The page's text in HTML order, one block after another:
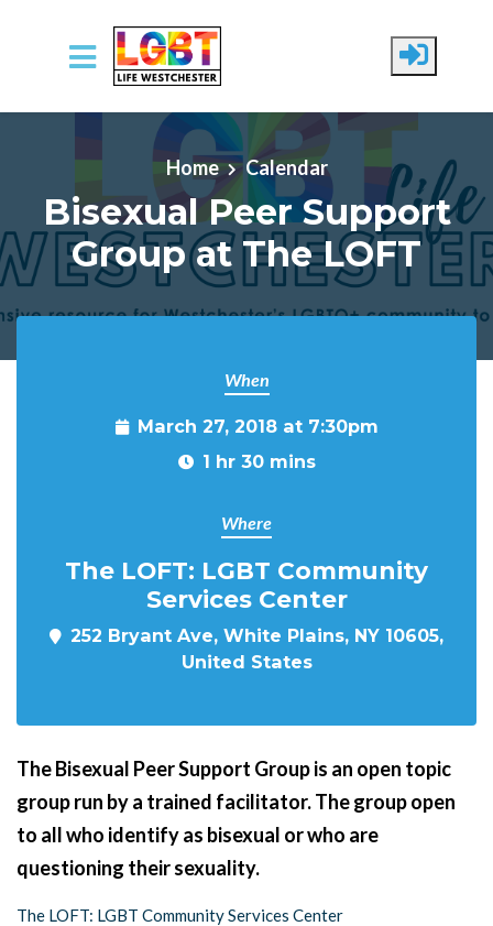
Skip to main content
Home Calendar
Bisexual Peer Support
Group at The LOFT
When
March 27, 2018 at 7:30pm
1 hr 30 mins
Where
The LOFT: LGBT Community
Services Center
252 Bryant Ave, White Plains, NY 10605,
United States
The Bisexual Peer Support Group is an open topic
group run by a trained facilitator. The group open
to all who identify as bisexual or who are
questioning their sexuality.
The LOFT: LGBT Community Services Center